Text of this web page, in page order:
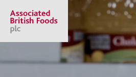
Share price: 2,130.00 GBp +13.00